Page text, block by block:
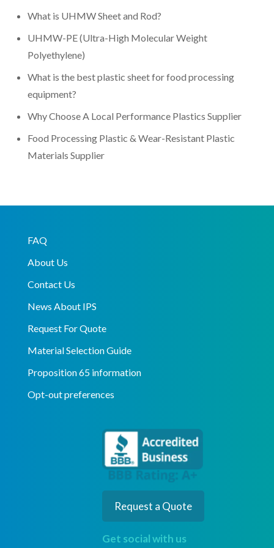
What is UHMW Sheet and Rod?
UHMW-PE (Ultra-High Molecular Weight
Polyethylene)
What is the best plastic sheet for food processing
equipment?
Why Choose A Local Performance Plastics Supplier
Food Processing Plastic & Wear-Resistant Plastic
Materials Supplier
FAQ
About Us
Contact Us
News About IPS
Request For Quote
Material Selection Guide
Proposition 65 information
Opt-out preferences
Request a Quote
Get social with us